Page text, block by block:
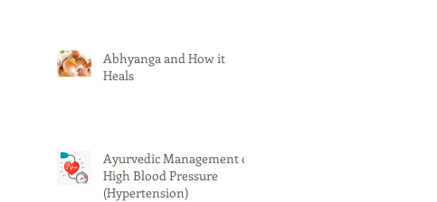
Abhyanga and How it
Heals
Ayurvedic Management of
High Blood Pressure
(Hypertension)